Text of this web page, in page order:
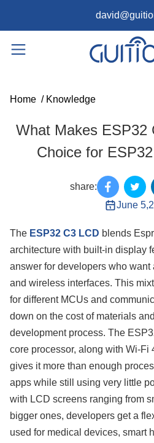
Home / Knowledge
What Makes ESP32
Choice for
share:
June
The ESP32 C3 LCD blends
architecture with built-in display
answer for developers who want
and wireless interfaces. This
for different MCUs and
down on the cost of materials
development process. The
core processor, along with Wi-Fi
gives it more than enough
apps while still using very little
with LCD screens ranging from
bigger ones, developers get a
used for medical devices, smart